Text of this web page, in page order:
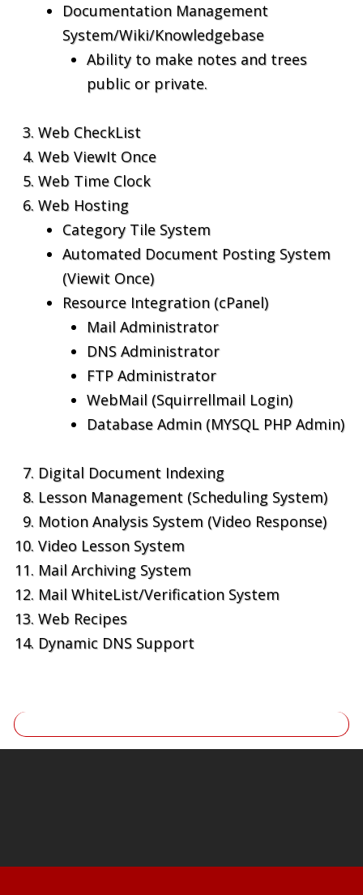
Documentation Management
System/Wiki/Knowledgebase
Ability to make notes and trees
public or private.
Web CheckList
Web ViewIt Once
Web Time Clock
Web Hosting
Category Tile System
Automated Document Posting System
(Viewit Once)
Resource Integration (cPanel)
Mail Administrator
DNS Administrator
FTP Administrator
WebMail (Squirrellmail Login)
Database Admin (MYSQL PHP Admin)
Digital Document Indexing
Lesson Management (Scheduling System)
Motion Analysis System (Video Response)
Video Lesson System
Mail Archiving System
Mail WhiteList/Verification System
Web Recipes
Dynamic DNS Support